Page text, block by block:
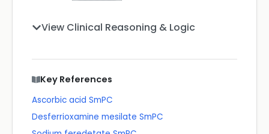
View Clinical Reasoning & Logic
Key References
Ascorbic acid SmPC
Desferrioxamine mesilate SmPC